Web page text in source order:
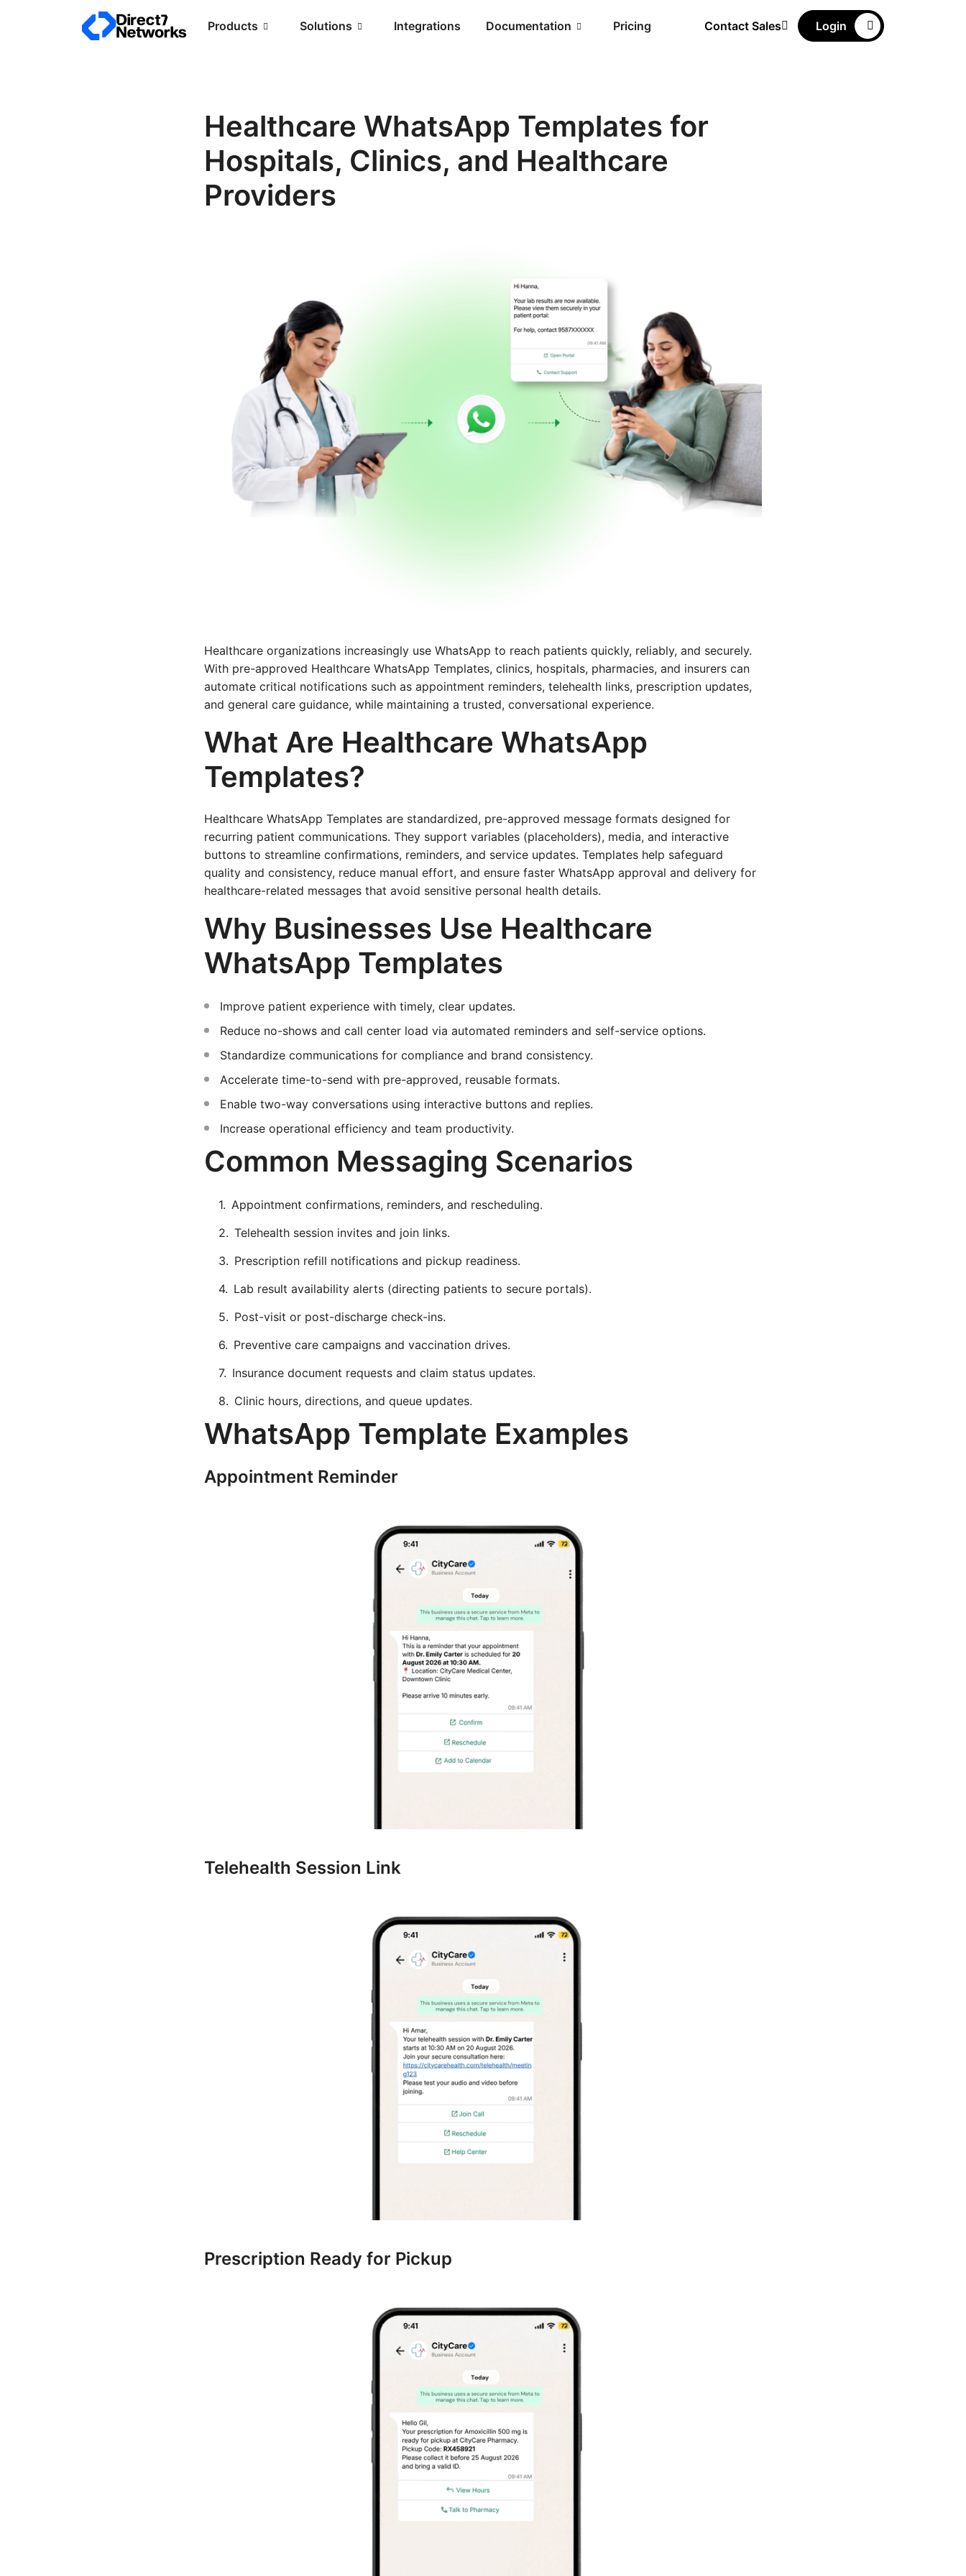
Products Solutions Integrations Documentation Pricing Contact Sales Login
Healthcare WhatsApp Templates for
Hospitals, Clinics, and Healthcare
Providers
Healthcare organizations increasingly use WhatsApp to reach patients quickly, reliably, and securely.
With pre-approved Healthcare WhatsApp Templates, clinics, hospitals, pharmacies, and insurers can
automate critical notifications such as appointment reminders, telehealth links, prescription updates,
and general care guidance, while maintaining a trusted, conversational experience.
What Are Healthcare WhatsApp
Templates?
Healthcare WhatsApp Templates are standardized, pre-approved message formats designed for
recurring patient communications. They support variables (placeholders), media, and interactive
buttons to streamline confirmations, reminders, and service updates. Templates help safeguard
quality and consistency, reduce manual effort, and ensure faster WhatsApp approval and delivery for
healthcare-related messages that avoid sensitive personal health details.
Why Businesses Use Healthcare
WhatsApp Templates
Improve patient experience with timely, clear updates.
Reduce no-shows and call center load via automated reminders and self-service options.
Standardize communications for compliance and brand consistency.
Accelerate time-to-send with pre-approved, reusable formats.
Enable two-way conversations using interactive buttons and replies.
Increase operational efficiency and team productivity.
Common Messaging Scenarios
Appointment confirmations, reminders, and rescheduling.
Telehealth session invites and join links.
Prescription refill notifications and pickup readiness.
Lab result availability alerts (directing patients to secure portals).
Post-visit or post-discharge check-ins.
Preventive care campaigns and vaccination drives.
Insurance document requests and claim status updates.
Clinic hours, directions, and queue updates.
WhatsApp Template Examples
Appointment Reminder
Telehealth Session Link
Prescription Ready for Pickup